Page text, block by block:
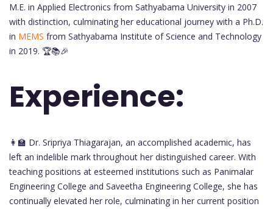
M.E. in Applied Electronics from Sathyabama University in 2007
with distinction, culminating her educational journey with a Ph.D.
in MEMS from Sathyabama Institute of Science and Technology
in 2019. 🏆📚🎉
Experience:
👩‍🏫 Dr. Sripriya Thiagarajan, an accomplished academic, has
left an indelible mark throughout her distinguished career. With
teaching positions at esteemed institutions such as Panimalar
Engineering College and Saveetha Engineering College, she has
continually elevated her role, culminating in her current position